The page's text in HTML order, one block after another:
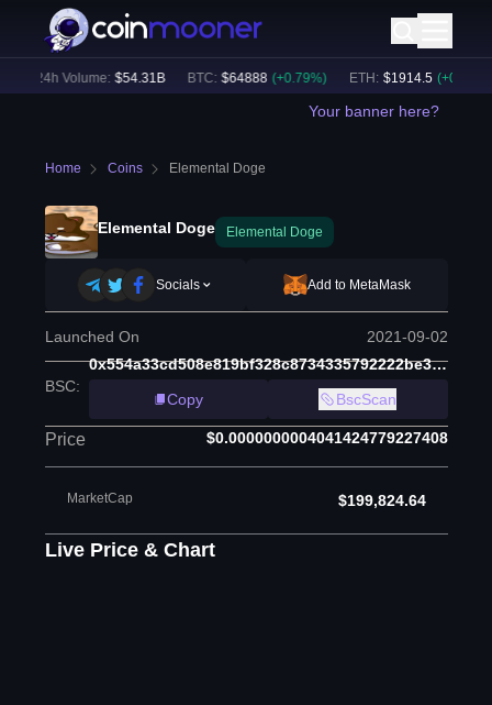
24h Volume: $54.31B BTC: $64888 (+0.79%) ETH: $1914.5 (+0.49
Your banner here?
Home Coins Elemental Doge
Elemental Doge Elemental Doge
Socials Add to MetaMask
Launched On 2021-09-02
BSC:
0x554a33cd508e819bf328c8734335792222be39b3
Copy
BscScan
Price $0.0000000004041424779227408
MarketCap $199,824.64
Live Price & Chart